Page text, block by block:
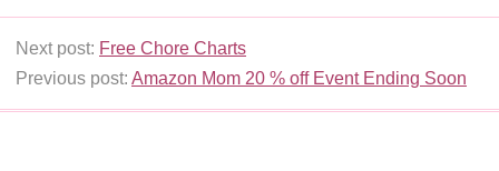
Next post: Free Chore Charts
Previous post: Amazon Mom 20 % off Event Ending Soon